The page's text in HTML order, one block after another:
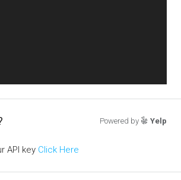
Powered by Yelp
API key Click Here